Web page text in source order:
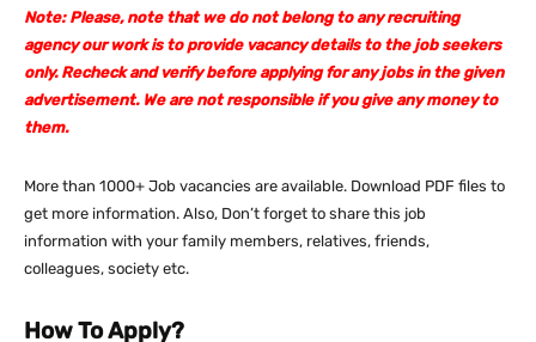
Note: Please, note that we do not belong to any recruiting
agency our work is to provide vacancy details to the job seekers
only. Recheck and verify before applying for any jobs in the given
advertisement. We are not responsible if you give any money to
them.
More than 1000+ Job vacancies are available. Download PDF files to
get more information. Also, Don’t forget to share this job
information with your family members, relatives, friends,
colleagues, society etc.
How To Apply?